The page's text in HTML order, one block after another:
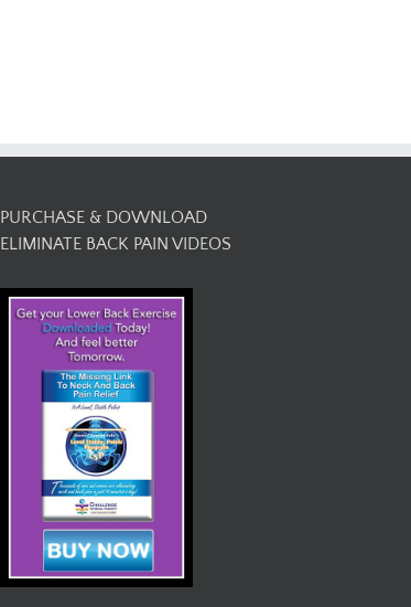
PURCHASE & DOWNLOAD
ELIMINATE BACK PAIN VIDEOS